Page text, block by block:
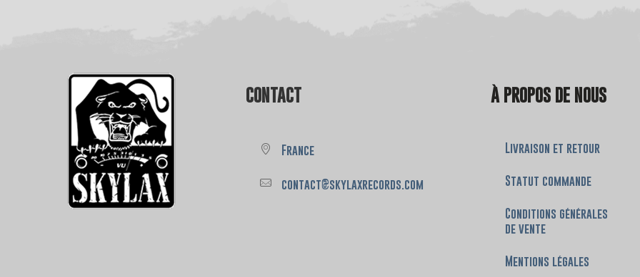
CONTACT
France
contact@skylaxrecords.com
À PROPOS DE NOUS
Livraison et retour
Statut commande
Conditions générales
de vente
Mentions légales